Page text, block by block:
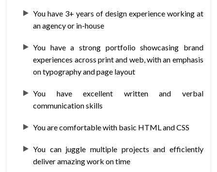
You have 3+ years of design experience working at
an agency or in-house
You have a strong portfolio showcasing brand
experiences across print and web, with an emphasis
on typography and page layout
You have excellent written and verbal
communication skills
You are comfortable with basic HTML and CSS
You can juggle multiple projects and efficiently
deliver amazing work on time